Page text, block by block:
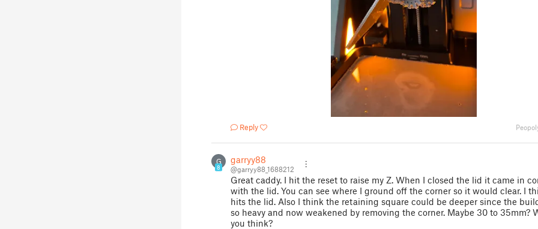
Reply
G
8
garryy88
@garryy88_1688212
Great caddy. I hit the reset to raise my Z. When I closed the lid it came in
with the lid. You can see where I ground off the corner so it would clear. I
hits the lid. Also I think the retaining square could be deeper since the
so heavy and now weakened by removing the corner. Maybe 30 to 35mm?
you think?